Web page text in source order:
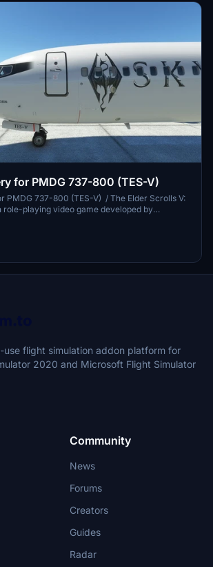
- Livery for PMDG 737-800 (TES-V)
PMDG 737-800 (TES-V) / The Elder Scrolls V:
role-playing video game developed by
and published by Bethesda Softworks.
/ FICTIONAL LIVERY WORK...
the PMDG Operations Centre.
flight simulation addon platform for
2020 and Microsoft Flight Simulator
Community
News
Forums
Creators
Guides
Radar